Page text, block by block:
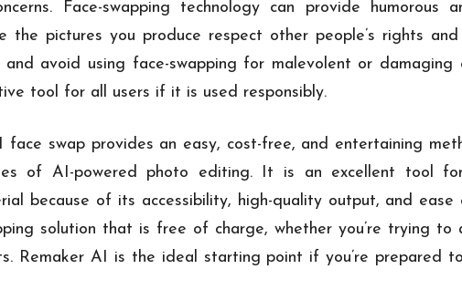
Face-swapping technology can provide humorous
the pictures you produce respect other people’s rights
avoid using face-swapping for malevolent or damaging
tool for all users if it is used responsibly.
face swap provides an easy, cost-free, and entertaining
of AI-powered photo editing. It is an excellent tool
because of its accessibility, high-quality output, and
solution that is free of charge, whether you’re trying to
Remaker AI is the ideal starting point if you’re prepared